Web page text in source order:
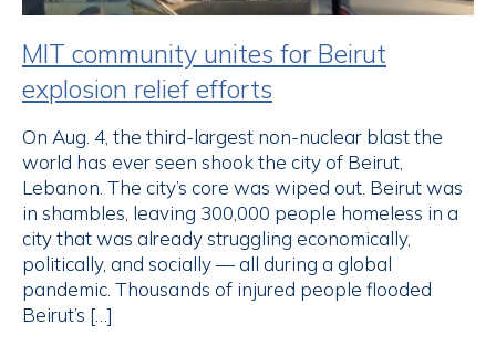
MIT community unites for Beirut
explosion relief efforts
On Aug. 4, the third-largest non-nuclear blast the
world has ever seen shook the city of Beirut,
Lebanon. The city’s core was wiped out. Beirut was
in shambles, leaving 300,000 people homeless in a
city that was already struggling economically,
politically, and socially — all during a global
pandemic. Thousands of injured people flooded
Beirut’s […]